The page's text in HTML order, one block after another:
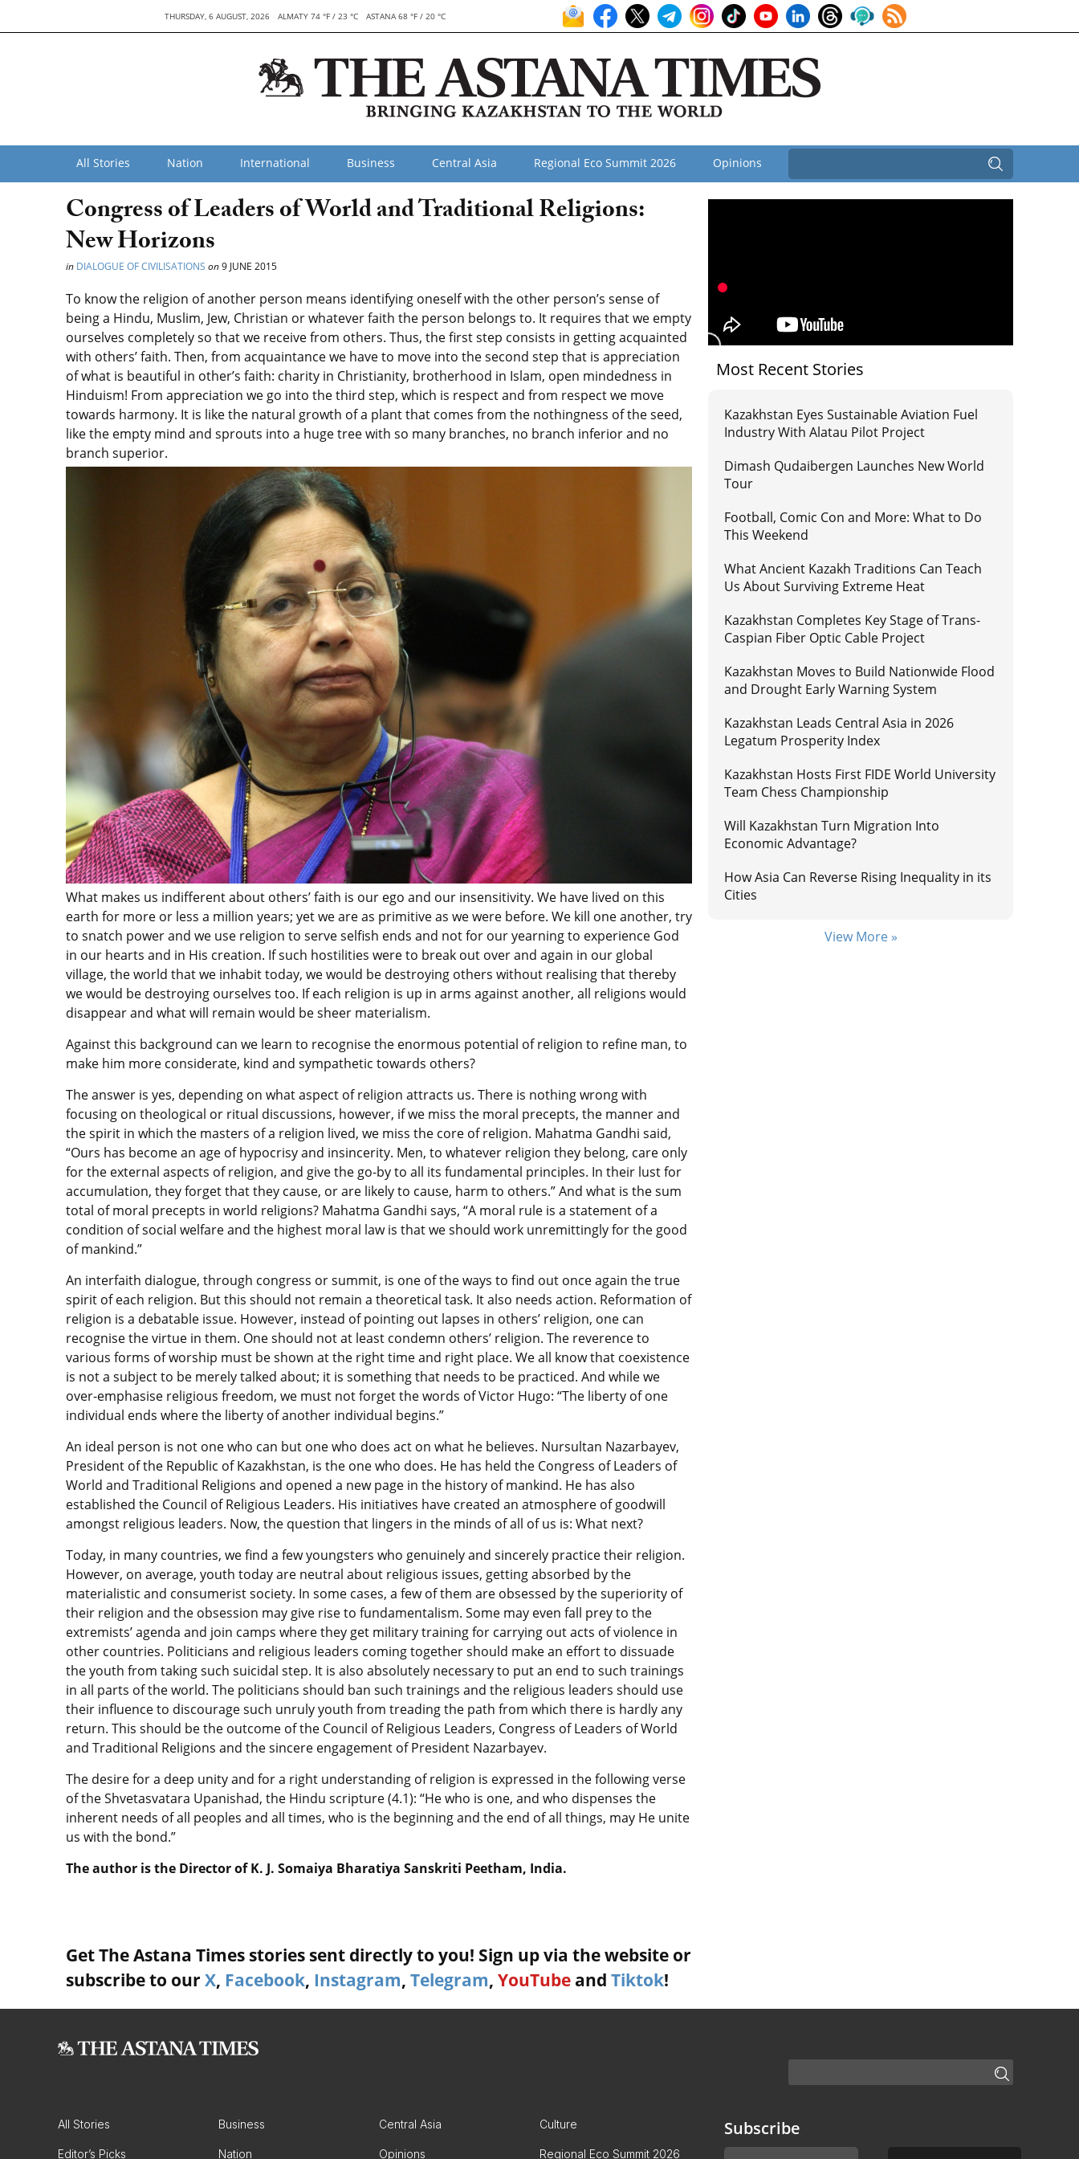
THURSDAY, 6 AUGUST, 2026 ALMATY 74 °F / 23 °C ASTANA 68 °F / 20 °C
All Stories Nation International Business Central Asia Regional Eco Summit 2026 Opinions
Congress of Leaders of World and Traditional Religions:
New Horizons
in DIALOGUE OF CIVILISATIONS on9 JUNE 2015
To know the religion of another person means identifying oneself with the other person’s sense of
being a Hindu, Muslim, Jew, Christian or whatever faith the person belongs to. It requires that we empty
ourselves completely so that we receive from others. Thus, the first step consists in getting acquainted
with others’ faith. Then, from acquaintance we have to move into the second step that is appreciation
of what is beautiful in other’s faith: charity in Christianity, brotherhood in Islam, open mindedness in
Hinduism! From appreciation we go into the third step, which is respect and from respect we move
towards harmony. It is like the natural growth of a plant that comes from the nothingness of the seed,
like the empty mind and sprouts into a huge tree with so many branches, no branch inferior and no
branch superior.
What makes us indifferent about others’ faith is our ego and our insensitivity. We have lived on this
earth for more or less a million years; yet we are as primitive as we were before. We kill one another, try
to snatch power and we use religion to serve selfish ends and not for our yearning to experience God
in our hearts and in His creation. If such hostilities were to break out over and again in our global
village, the world that we inhabit today, we would be destroying others without realising that thereby
we would be destroying ourselves too. If each religion is up in arms against another, all religions would
disappear and what will remain would be sheer materialism.
Against this background can we learn to recognise the enormous potential of religion to refine man, to
make him more considerate, kind and sympathetic towards others?
The answer is yes, depending on what aspect of religion attracts us. There is nothing wrong with
focusing on theological or ritual discussions, however, if we miss the moral precepts, the manner and
the spirit in which the masters of a religion lived, we miss the core of religion. Mahatma Gandhi said,
“Ours has become an age of hypocrisy and insincerity. Men, to whatever religion they belong, care only
for the external aspects of religion, and give the go-by to all its fundamental principles. In their lust for
accumulation, they forget that they cause, or are likely to cause, harm to others.” And what is the sum
total of moral precepts in world religions? Mahatma Gandhi says, “A moral rule is a statement of a
condition of social welfare and the highest moral law is that we should work unremittingly for the good
of mankind.”
An interfaith dialogue, through congress or summit, is one of the ways to find out once again the true
spirit of each religion. But this should not remain a theoretical task. It also needs action. Reformation of
religion is a debatable issue. However, instead of pointing out lapses in others’ religion, one can
recognise the virtue in them. One should not at least condemn others’ religion. The reverence to
various forms of worship must be shown at the right time and right place. We all know that coexistence
is not a subject to be merely talked about; it is something that needs to be practiced. And while we
over-emphasise religious freedom, we must not forget the words of Victor Hugo: “The liberty of one
individual ends where the liberty of another individual begins.”
An ideal person is not one who can but one who does act on what he believes. Nursultan Nazarbayev,
President of the Republic of Kazakhstan, is the one who does. He has held the Congress of Leaders of
World and Traditional Religions and opened a new page in the history of mankind. He has also
established the Council of Religious Leaders. His initiatives have created an atmosphere of goodwill
amongst religious leaders. Now, the question that lingers in the minds of all of us is: What next?
Today, in many countries, we find a few youngsters who genuinely and sincerely practice their religion.
However, on average, youth today are neutral about religious issues, getting absorbed by the
materialistic and consumerist society. In some cases, a few of them are obsessed by the superiority of
their religion and the obsession may give rise to fundamentalism. Some may even fall prey to the
extremists’ agenda and join camps where they get military training for carrying out acts of violence in
other countries. Politicians and religious leaders coming together should make an effort to dissuade
the youth from taking such suicidal step. It is also absolutely necessary to put an end to such trainings
in all parts of the world. The politicians should ban such trainings and the religious leaders should use
their influence to discourage such unruly youth from treading the path from which there is hardly any
return. This should be the outcome of the Council of Religious Leaders, Congress of Leaders of World
and Traditional Religions and the sincere engagement of President Nazarbayev.
The desire for a deep unity and for a right understanding of religion is expressed in the following verse
of the Shvetasvatara Upanishad, the Hindu scripture (4.1): “He who is one, and who dispenses the
inherent needs of all peoples and all times, who is the beginning and the end of all things, may He unite
us with the bond.”
The author is the Director of K. J. Somaiya Bharatiya Sanskriti Peetham, India.
Get The Astana Times stories sent directly to you! Sign up via the website or
subscribe to our X, Facebook, Instagram, Telegram, YouTube and Tiktok!
Most Recent Stories
Kazakhstan Eyes Sustainable Aviation Fuel
Industry With Alatau Pilot Project
Dimash Qudaibergen Launches New World
Tour
Football, Comic Con and More: What to Do
This Weekend
What Ancient Kazakh Traditions Can Teach
Us About Surviving Extreme Heat
Kazakhstan Completes Key Stage of Trans-
Caspian Fiber Optic Cable Project
Kazakhstan Moves to Build Nationwide Flood
and Drought Early Warning System
Kazakhstan Leads Central Asia in 2026
Legatum Prosperity Index
Kazakhstan Hosts First FIDE World University
Team Chess Championship
Will Kazakhstan Turn Migration Into
Economic Advantage?
How Asia Can Reverse Rising Inequality in its
Cities
View More »
All Stories Business Central Asia Culture
Editor’s Picks Nation Opinions Regional Eco Summit 2026
Subscribe